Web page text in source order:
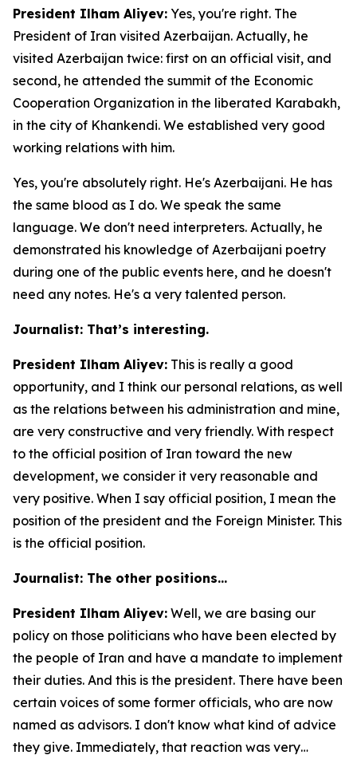
President Ilham Aliyev: Yes, you're right. The
President of Iran visited Azerbaijan. Actually, he
visited Azerbaijan twice: first on an official visit, and
second, he attended the summit of the Economic
Cooperation Organization in the liberated Karabakh,
in the city of Khankendi. We established very good
working relations with him.
Yes, you're absolutely right. He's Azerbaijani. He has
the same blood as I do. We speak the same
language. We don't need interpreters. Actually, he
demonstrated his knowledge of Azerbaijani poetry
during one of the public events here, and he doesn't
need any notes. He's a very talented person.
Journalist: That’s interesting.
President Ilham Aliyev: This is really a good
opportunity, and I think our personal relations, as well
as the relations between his administration and mine,
are very constructive and very friendly. With respect
to the official position of Iran toward the new
development, we consider it very reasonable and
very positive. When I say official position, I mean the
position of the president and the Foreign Minister. This
is the official position.
Journalist: The other positions…
President Ilham Aliyev: Well, we are basing our
policy on those politicians who have been elected by
the people of Iran and have a mandate to implement
their duties. And this is the president. There have been
certain voices of some former officials, who are now
named as advisors. I don't know what kind of advice
they give. Immediately, that reaction was very…